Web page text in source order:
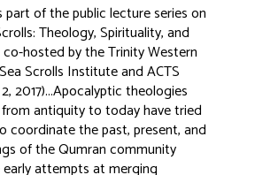
part of the public lecture series on
Theology, Spirituality, and
hosted by the Trinity Western
Scrolls Institute and ACTS
2017)...Apocalyptic theologies
antiquity to today have tried
coordinate the past, present, and
of the Qumran community
attempts at merging